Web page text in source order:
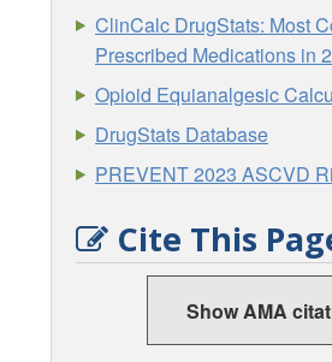
ClinCalc DrugStats: Most
Prescribed Medications in
Opioid Equianalgesic
DrugStats Database
PREVENT 2023 ASCVD
Cite This
Show AMA